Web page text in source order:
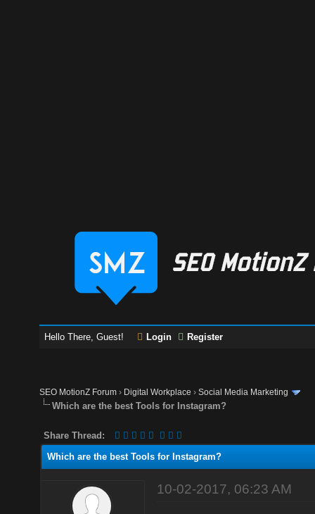
Hello There, Guest! Login Register
SEO MotionZ Forum › Digital Workplace ›Social Media Marketing
Which are the best Tools for Instagram?
Share Thread:
Which are the best Tools for Instagram?
10-02-2017, 06:23 AM